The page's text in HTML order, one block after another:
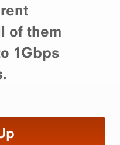
of them
1Gbps